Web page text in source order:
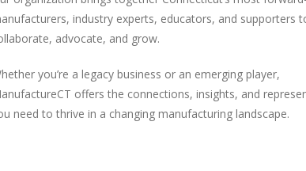
industry experts, educators, and supporters
advocate, and grow.
you’re a legacy business or an emerging player,
offers the connections, insights, and
need to thrive in a changing manufacturing landscape.